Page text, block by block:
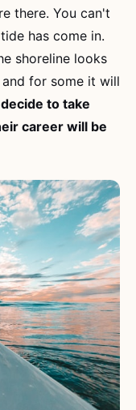
there. You can't
has come in.
shoreline looks
for some it will
to take
career will be